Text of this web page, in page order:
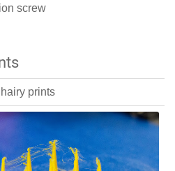
screw
prints